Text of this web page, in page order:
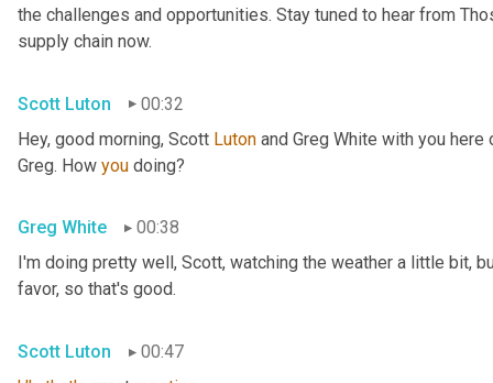
the challenges and opportunities. Stay tuned to hear from
supply chain now.
Scott Luton
00:32
Hey, good morning, Scott Luton and Greg White with you
Greg. How you doing?
Greg White
00:38
I'm doing pretty well, Scott, watching the weather a little bit,
favor, so that's good.
Scott Luton
00:47